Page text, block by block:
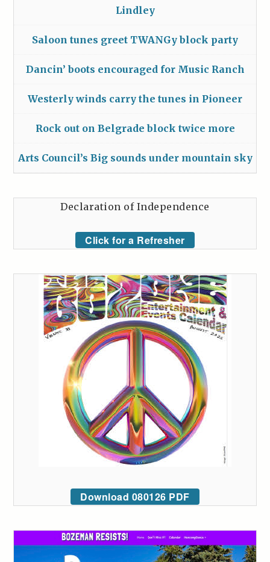
Lindley
Saloon tunes greet TWANGy block party
Dancin’ boots encouraged for Music Ranch
Westerly winds carry the tunes in Pioneer
Rock out on Belgrade block twice more
Arts Council’s Big sounds under mountain sky
Declaration of Independence
Click for a Refresher
Download 080126 PDF